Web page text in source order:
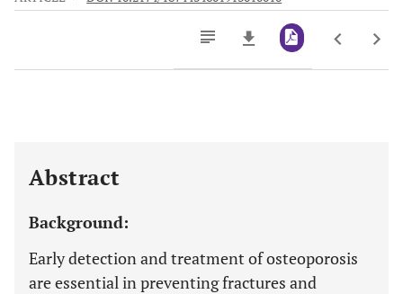
Abstract
Background:
Early detection and treatment of osteoporosis
are essential in preventing fractures and